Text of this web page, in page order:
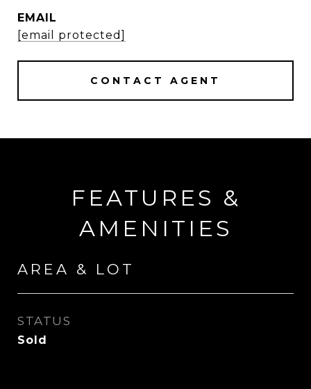
EMAIL
[email protected]
CONTACT AGENT
FEATURES &
AMENITIES
AREA & LOT
STATUS
Sold